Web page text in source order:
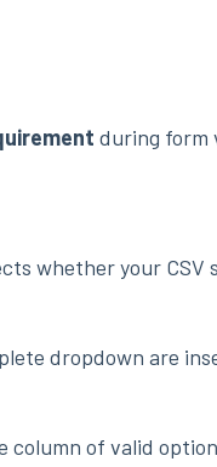
during form
whether your CSV
dropdown are
column of valid